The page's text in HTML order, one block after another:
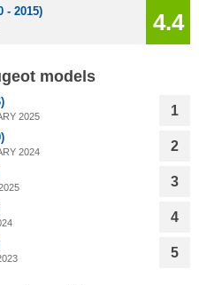
4.4
- 2015)
models
1
2025
2
2024
3
4
5